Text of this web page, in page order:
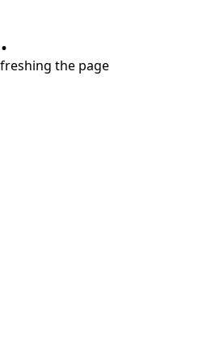
the page